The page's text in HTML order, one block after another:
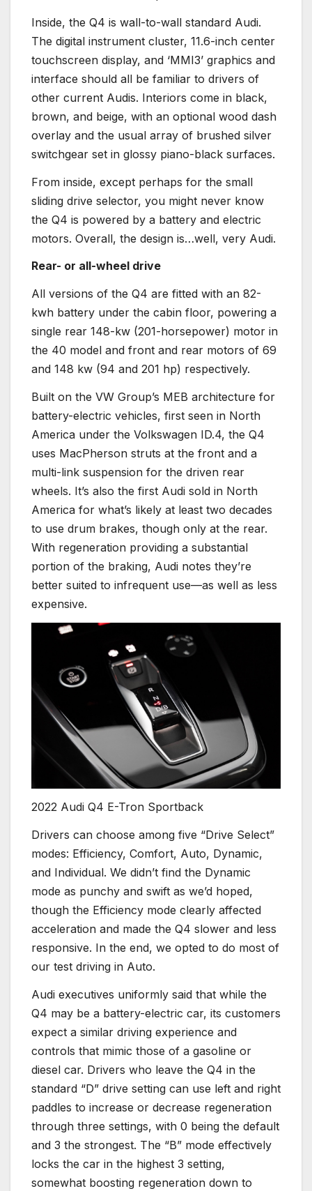
Inside, the Q4 is wall-to-wall standard Audi.
The digital instrument cluster, 11.6-inch center
touchscreen display, and ‘MMI3’ graphics and
interface should all be familiar to drivers of
other current Audis. Interiors come in black,
brown, and beige, with an optional wood dash
overlay and the usual array of brushed silver
switchgear set in glossy piano-black surfaces.
From inside, except perhaps for the small
sliding drive selector, you might never know
the Q4 is powered by a battery and electric
motors. Overall, the design is…well, very Audi.
Rear- or all-wheel drive
All versions of the Q4 are fitted with an 82-
kwh battery under the cabin floor, powering a
single rear 148-kw (201-horsepower) motor in
the 40 model and front and rear motors of 69
and 148 kw (94 and 201 hp) respectively.
Built on the VW Group’s MEB architecture for
battery-electric vehicles, first seen in North
America under the Volkswagen ID.4, the Q4
uses MacPherson struts at the front and a
multi-link suspension for the driven rear
wheels. It’s also the first Audi sold in North
America for what’s likely at least two decades
to use drum brakes, though only at the rear.
With regeneration providing a substantial
portion of the braking, Audi notes they’re
better suited to infrequent use—as well as less
expensive.
2022 Audi Q4 E-Tron Sportback
Drivers can choose among five “Drive Select”
modes: Efficiency, Comfort, Auto, Dynamic,
and Individual. We didn’t find the Dynamic
mode as punchy and swift as we’d hoped,
though the Efficiency mode clearly affected
acceleration and made the Q4 slower and less
responsive. In the end, we opted to do most of
our test driving in Auto.
Audi executives uniformly said that while the
Q4 may be a battery-electric car, its customers
expect a similar driving experience and
controls that mimic those of a gasoline or
diesel car. Drivers who leave the Q4 in the
standard “D” drive setting can use left and right
paddles to increase or decrease regeneration
through three settings, with 0 being the default
and 3 the strongest. The “B” mode effectively
locks the car in the highest 3 setting,
somewhat boosting regeneration down to